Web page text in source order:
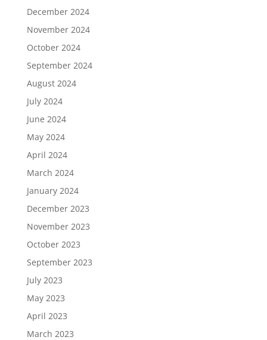
December 2024
November 2024
October 2024
September 2024
August 2024
July 2024
June 2024
May 2024
April 2024
March 2024
January 2024
December 2023
November 2023
October 2023
September 2023
July 2023
May 2023
April 2023
March 2023